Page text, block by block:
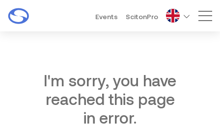
Events ScitonPro
I'm sorry, you have
reached this page
in error.